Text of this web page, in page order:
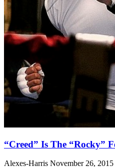
“Creed” Is The “Rocky”
Alexes-Harris November 26, 2015